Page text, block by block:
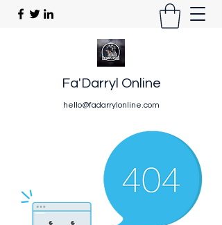
Fa'Darryl Online
hello@fadarrylonline.com